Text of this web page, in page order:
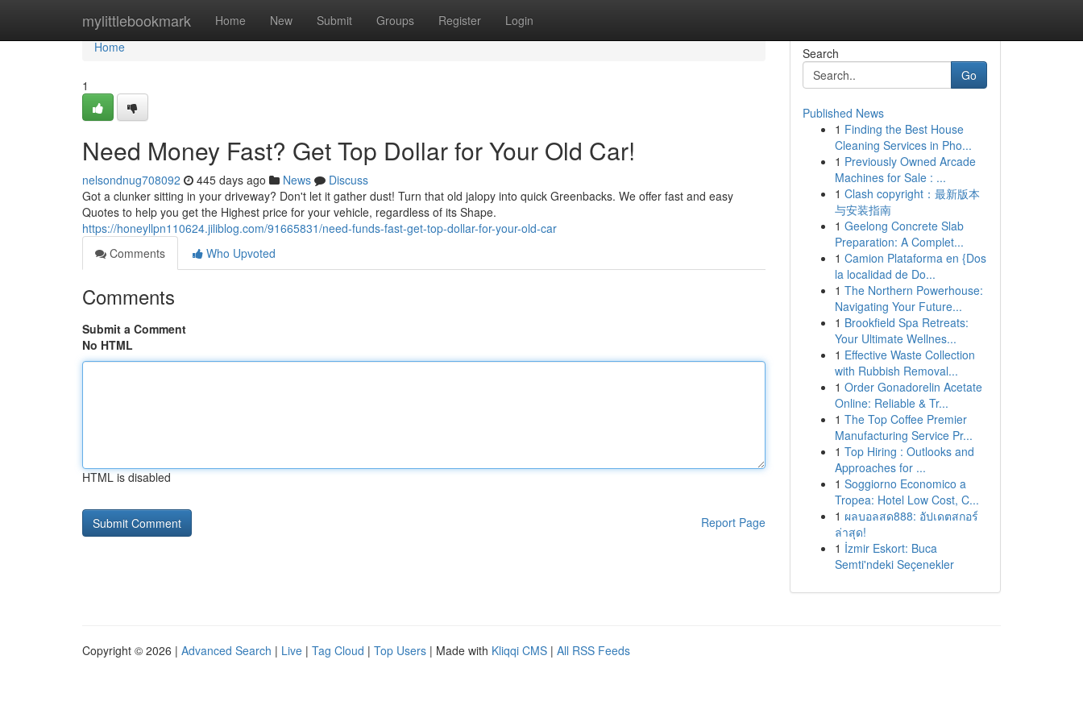
mylittlebookmark Home New Submit Groups Register Login
Home
Home
1
Need Money Fast? Get Top Dollar for Your Old Car!
nelsondnug708092 445 days ago News
Discuss
Got a clunker sitting in your driveway? Don't let it gather dust! Turn that old jalopy into quick Greenbacks. We offer fast and easy
Quotes to help you get the Highest price for your vehicle, regardless of its Shape.
https://honeyllpn110624.jiliblog.com/91665831/need-funds-fast-get-top-dollar-for-your-old-car
Comments
Who Upvoted
Comments
Submit a Comment
No HTML
HTML is disabled
Report Page
Search
Go
Published News
1 Finding the Best House
Cleaning Services in Pho...
1 Previously Owned Arcade
Machines for Sale : ...
1 Clash copyright：最新版本
与安装指南
1 Geelong Concrete Slab
Preparation: A Complet...
1 Camion Plataforma en {Dos
la localidad de Do...
1 The Northern Powerhouse:
Navigating Your Future...
1 Brookfield Spa Retreats:
Your Ultimate Wellnes...
1 Effective Waste Collection
with Rubbish Removal...
1 Order Gonadorelin Acetate
Online: Reliable & Tr...
1 The Top Coffee Premier
Manufacturing Service Pr...
1 Top Hiring : Outlooks and
Approaches for ...
1 Soggiorno Economico a
Tropea: Hotel Low Cost, C...
1 ผลบอลสด888: อัปเดตสกอร์
ล่าสุด!
1 İzmir Eskort: Buca
Semti'ndeki Seçenekler
Copyright © 2026 | Advanced Search | Live | Tag Cloud | Top Users | Made with Kliqqi CMS | All RSS Feeds